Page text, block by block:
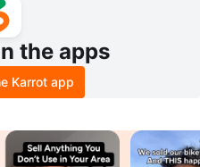
the apps
Karrot app